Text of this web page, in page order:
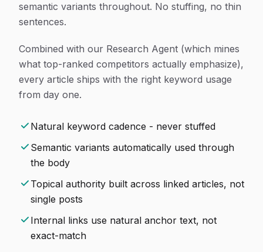
semantic variants throughout. No stuffing, no thin
sentences.
Combined with our Research Agent (which mines
what top-ranked competitors actually emphasize),
every article ships with the right keyword usage
from day one.
Natural keyword cadence - never stuffed
Semantic variants automatically used through
the body
Topical authority built across linked articles, not
single posts
Internal links use natural anchor text, not
exact-match